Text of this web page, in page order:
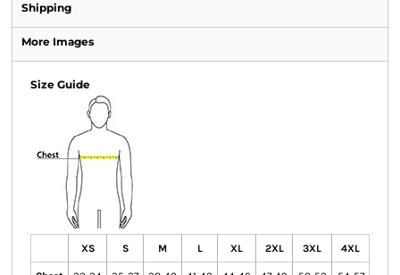
Shipping
More Images
Size Guide
XS S M L XL 2XL 3XL 4XL